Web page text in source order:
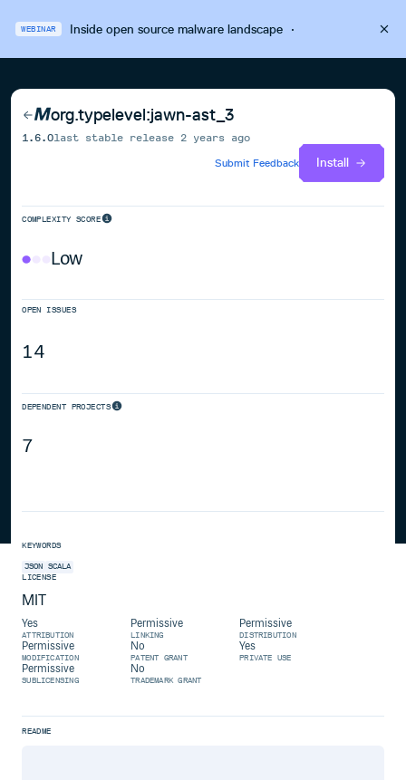
WEBINAR Inside open source malware landscape·
org.typelevel:jawn-ast_3
1.6.0last stable release 2 years ago
Submit Feedback
Install
COMPLEXITY SCORE
Low
OPEN ISSUES
14
DEPENDENT PROJECTS
7
KEYWORDS
JSON SCALA
LICENSE
MIT
Yes
ATTRIBUTION
Permissive
LINKING
Permissive
DISTRIBUTION
Permissive
MODIFICATION
No
PATENT GRANT
Yes
PRIVATE USE
Permissive
SUBLICENSING
No
TRADEMARK GRANT
README